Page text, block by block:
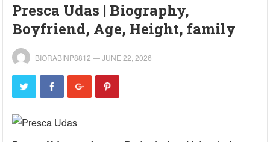
Presca Udas | Biography,
Boyfriend, Age, Height, family
BIORABINP8812 —JUNE 22, 2026